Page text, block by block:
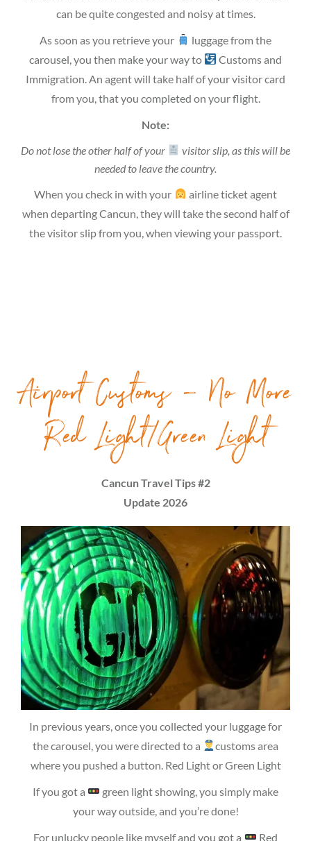
can be quite congested and noisy at times.
As soon as you retrieve your
luggage from the
carousel, you then make your way to
Customs and
Immigration. An agent will take half of your visitor card
from you, that you completed on your flight.
Note:
Do not lose the other half of your
visitor slip, as this will be
needed to leave the country.
When you check in with your
airline ticket agent
when departing Cancun, they will take the second half of
the visitor slip from you, when viewing your passport.
Airport Customs – No More
Red Light/Green Light
Cancun Travel Tips #2
Update 2026
In previous years, once you collected your luggage for
the carousel, you were directed to a
customs area
where you pushed a button. Red Light or Green Light
If you got a
green light showing, you simply make
your way outside, and you’re done!
For unlucky people like myself and you got a
Red